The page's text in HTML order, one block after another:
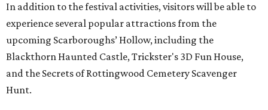
In addition to the festival activities, visitors will be able to
experience several popular attractions from the
upcoming Scarboroughs’ Hollow, including the
Blackthorn Haunted Castle, Trickster's 3D Fun House,
and the Secrets of Rottingwood Cemetery Scavenger
Hunt.